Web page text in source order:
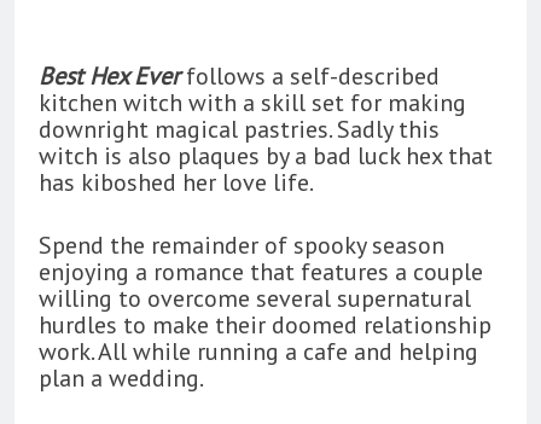
Best Hex Everfollows a self-described
kitchen witch with a skill set for making
downright magical pastries. Sadly this
witch is also plaques by a bad luck hex that
has kiboshed her love life.
Spend the remainder of spooky season
enjoying a romance that features a couple
willing to overcome several supernatural
hurdles to make their doomed relationship
work. All while running a cafe and helping
plan a wedding.